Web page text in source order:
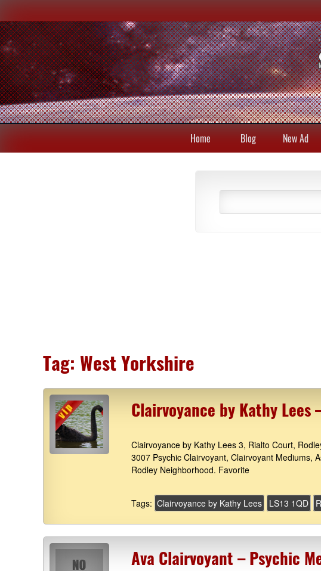
Home Blog New Ad
Tag: West Yorkshire
Clairvoyance by Kathy Lees
Clairvoyance by Kathy Lees 3, Rialto Court,
3007 Psychic Clairvoyant, Clairvoyant Mediums,
Rodley Neighborhood. Favorite
Tags: Clairvoyance by Kathy Lees LS13 1QD
Ava Clairvoyant – Psychic